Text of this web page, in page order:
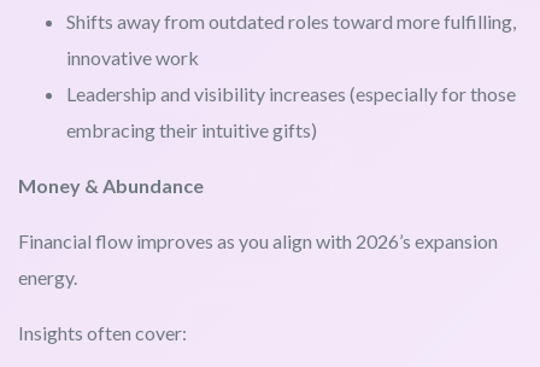
Shifts away from outdated roles toward more fulfilling,
innovative work
Leadership and visibility increases (especially for those
embracing their intuitive gifts)
Money & Abundance
Financial flow improves as you align with 2026’s expansion
energy.
Insights often cover: